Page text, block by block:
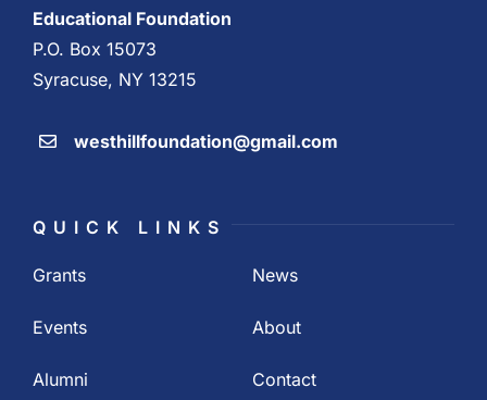
Educational Foundation
P.O. Box 15073
Syracuse, NY 13215
westhillfoundation@gmail.com
QUICK LINKS
Grants
Events
Alumni
News
About
Contact